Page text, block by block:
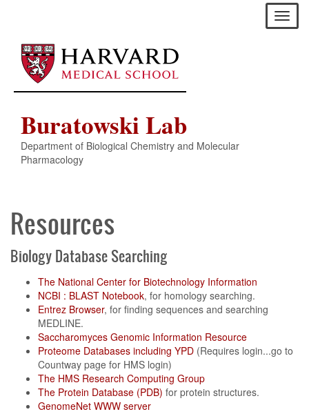
content
Buratowski Lab
Department of Biological Chemistry and Molecular
Pharmacology
Resources
Biology Database Searching
The National Center for Biotechnology Information
NCBI : BLAST Notebook, for homology searching.
Entrez Browser, for finding sequences and searching
MEDLINE.
Saccharomyces Genomic Information Resource
Proteome Databases including YPD (Requires login...go to
Countway page for HMS login)
The HMS Research Computing Group
The Protein Database (PDB) for protein structures.
GenomeNet WWW server